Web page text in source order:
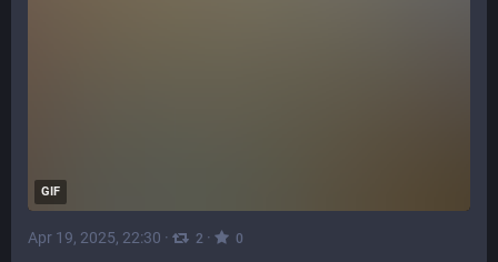
GIF
Apr 19, 2025, 22:30 · 2 · 0